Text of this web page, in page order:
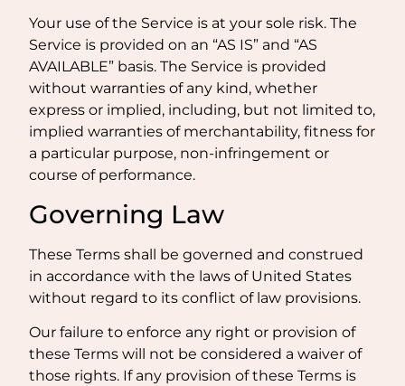
Your use of the Service is at your sole risk. The
Service is provided on an “AS IS” and “AS
AVAILABLE” basis. The Service is provided
without warranties of any kind, whether
express or implied, including, but not limited to,
implied warranties of merchantability, fitness for
a particular purpose, non-infringement or
course of performance.
Governing Law
These Terms shall be governed and construed
in accordance with the laws of United States
without regard to its conflict of law provisions.
Our failure to enforce any right or provision of
these Terms will not be considered a waiver of
those rights. If any provision of these Terms is